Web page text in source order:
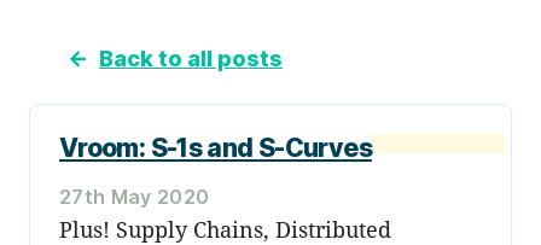
← Back to all posts
Vroom: S-1s and S-Curves
27th May 2020
Plus! Supply Chains, Distributed